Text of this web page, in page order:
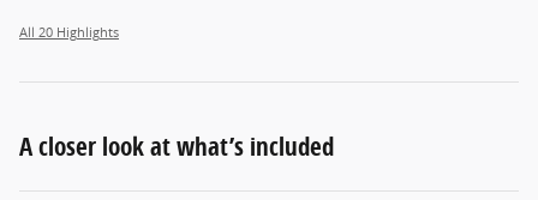
All 20 Highlights
A closer look at what’s included